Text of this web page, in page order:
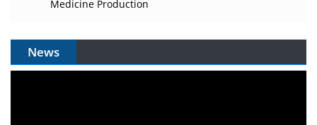
Medicine Production
News